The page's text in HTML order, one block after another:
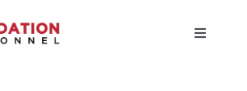
Toggle